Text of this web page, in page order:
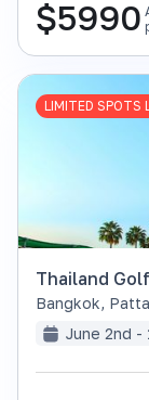
$5990
LIMITED SPOTS
Thailand
Bangkok,
June 2nd -